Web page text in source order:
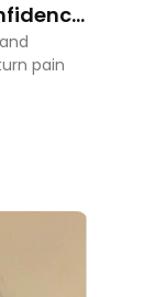
pain